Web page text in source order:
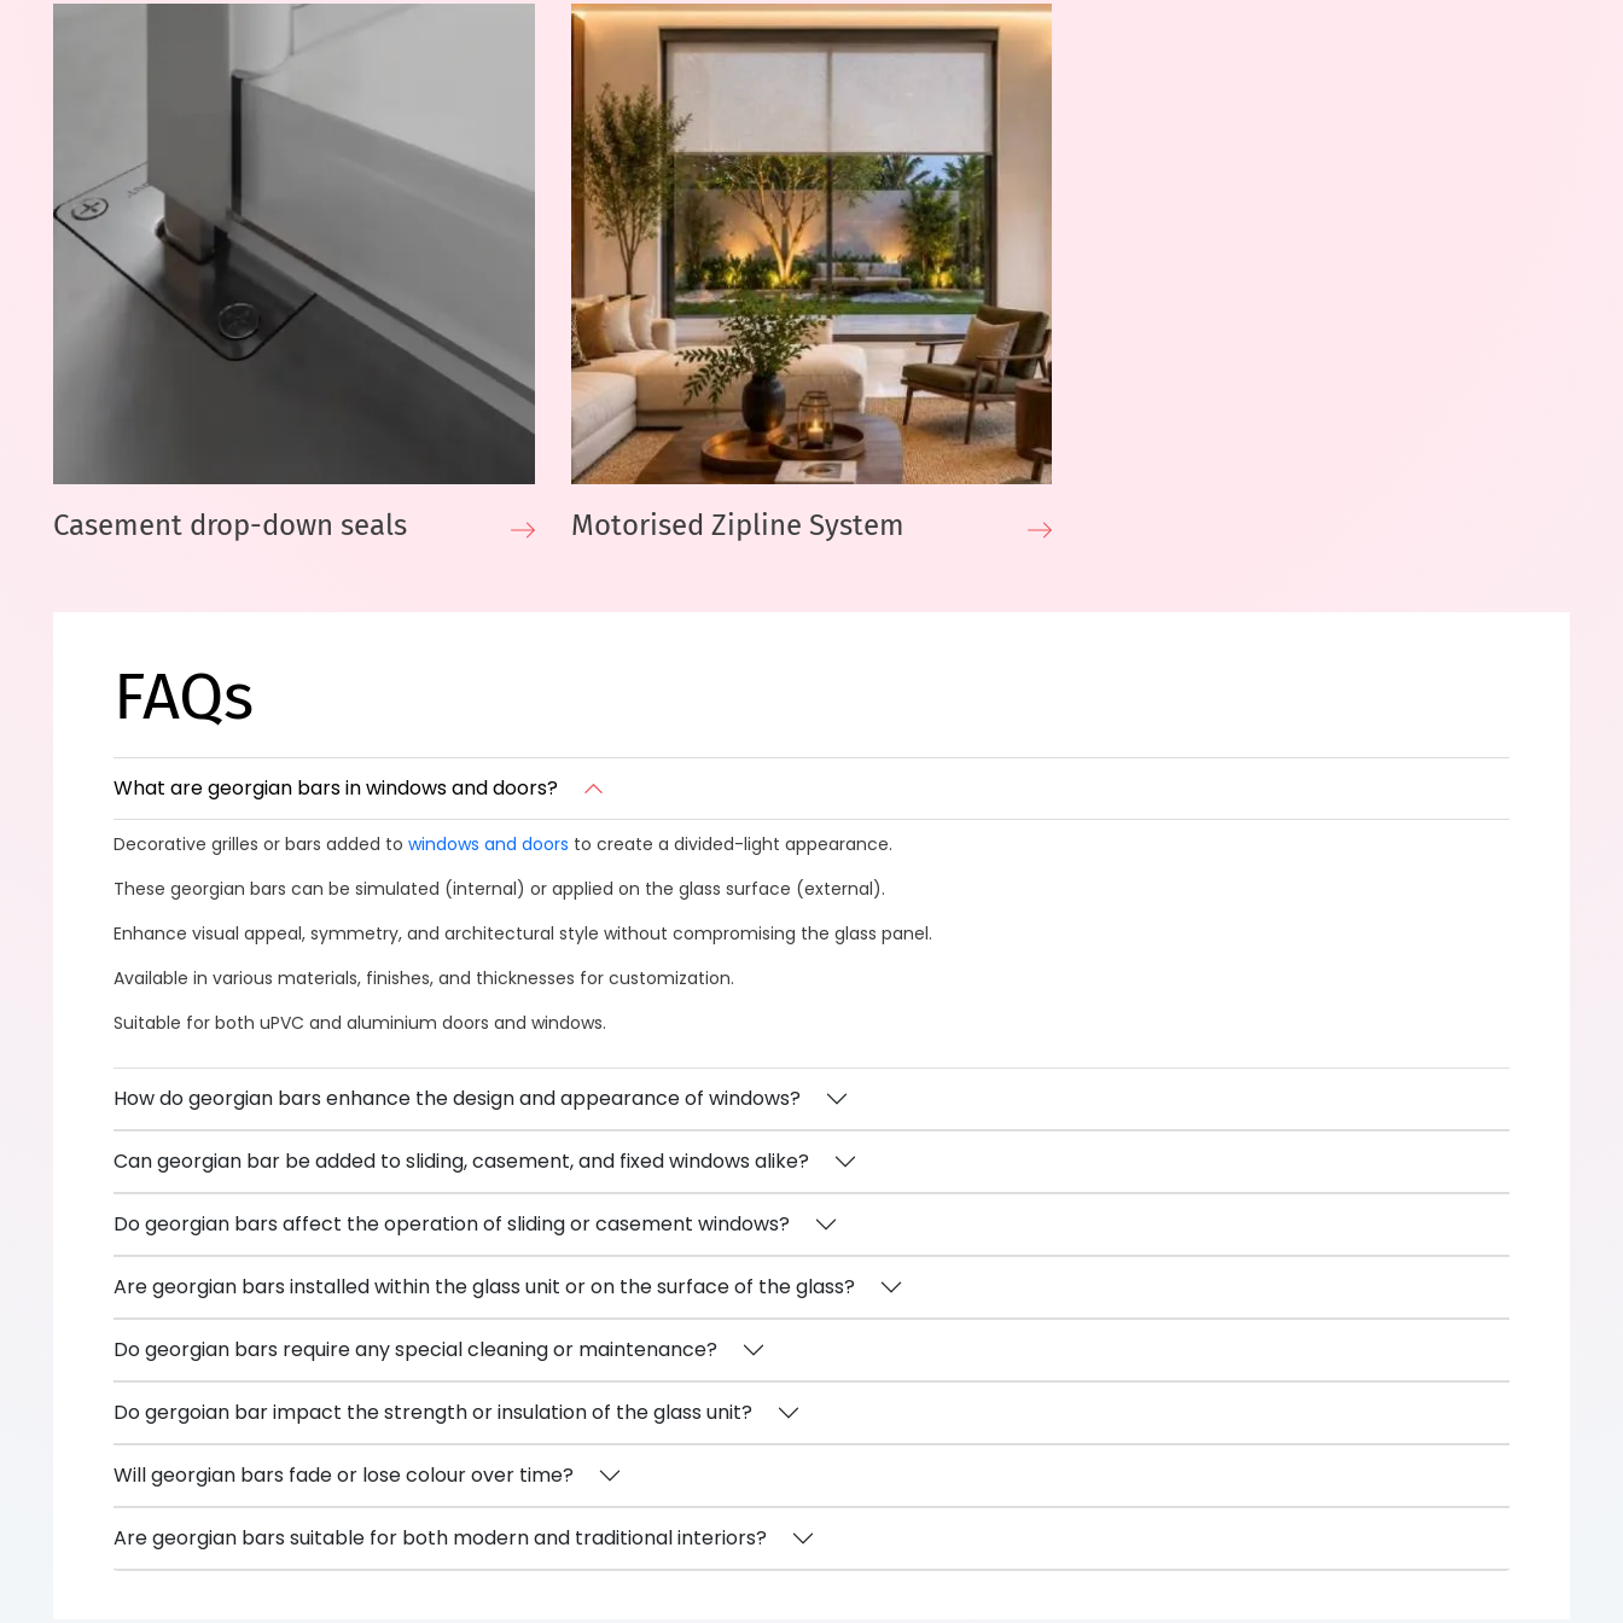
Casement drop-down seals Motorised Zipline System
FAQs
What are georgian bars in windows and doors?
Decorative grilles or bars added to windows and doors to create a divided-light appearance.
These georgian bars can be simulated (internal) or applied on the glass surface (external).
Enhance visual appeal, symmetry, and architectural style without compromising the glass panel.
Available in various materials, finishes, and thicknesses for customization.
Suitable for both uPVC and aluminium doors and windows.
How do georgian bars enhance the design and appearance of windows?
Can georgian bar be added to sliding, casement, and fixed windows alike?
Do georgian bars affect the operation of sliding or casement windows?
Are georgian bars installed within the glass unit or on the surface of the glass?
Do georgian bars require any special cleaning or maintenance?
Do gergoian bar impact the strength or insulation of the glass unit?
Will georgian bars fade or lose colour over time?
Are georgian bars suitable for both modern and traditional interiors?